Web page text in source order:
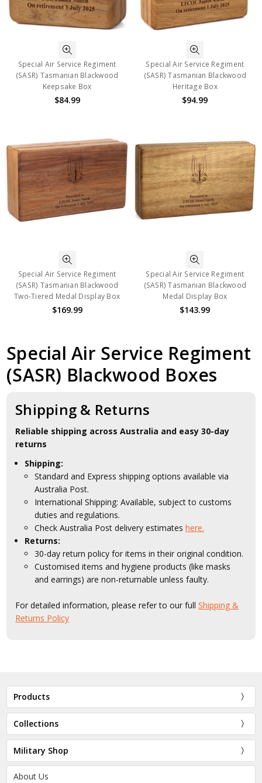
Special Air Service Regiment
(SASR) Tasmanian Blackwood
Keepsake Box
$84.99
Special Air Service Regiment
(SASR) Tasmanian Blackwood
Heritage Box
$94.99
Special Air Service Regiment
(SASR) Tasmanian Blackwood
Two-Tiered Medal Display Box
$169.99
Special Air Service Regiment
(SASR) Tasmanian Blackwood
Medal Display Box
$143.99
Special Air Service Regiment
(SASR) Blackwood Boxes
Shipping & Returns
Reliable shipping across Australia and easy 30-day
returns
Shipping:
Standard and Express shipping options available via
Australia Post.
International Shipping: Available, subject to customs
duties and regulations.
Check Australia Post delivery estimateshere.
Returns:
30-day return policy for items in their original condition.
Customised items and hygiene products (like masks
and earrings) are non-returnable unless faulty.
For detailed information, please refer to our fullShipping &
Returns Policy
Products
Collections
Military Shop
About Us